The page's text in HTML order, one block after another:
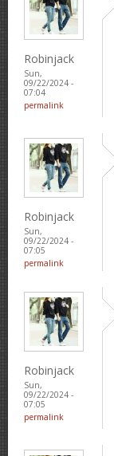
Robinjack
Sun,
09/22/2024 -
07:04
permalink
Robinjack
Sun,
09/22/2024 -
07:05
permalink
Robinjack
Sun,
09/22/2024 -
07:05
permalink